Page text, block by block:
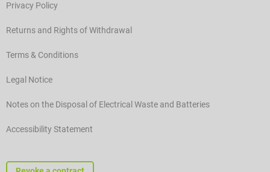
Privacy Policy
Returns and Rights of Withdrawal
Terms & Conditions
Legal Notice
Notes on the Disposal of Electrical Waste and Batteries
Accessibility Statement